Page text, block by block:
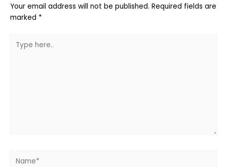
Your email address will not be published. Required fields are
marked *
here..